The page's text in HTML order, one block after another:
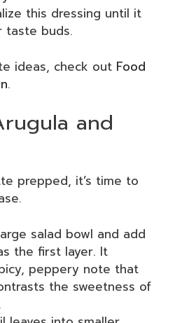
this dressing until it
taste buds.
ideas, check out Food
.
and
prepped, it’s time to
salad bowl and add
the first layer. It
peppery note that
the sweetness of